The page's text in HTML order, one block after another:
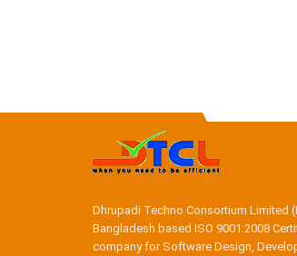
Dhrupadi Techno Consortium Limited
Bangladesh based ISO 9001:2008
company for Software Design,